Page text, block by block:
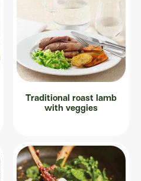
Traditional roast lamb
with veggies